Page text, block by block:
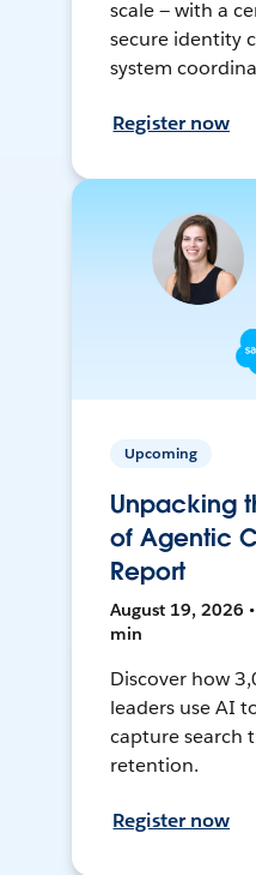
scale — with a
secure identity
system
Register now
Upcoming
Unpacking
of Agentic
Report
August 19, 2026
min
Discover how
leaders use AI
capture search
retention.
Register now